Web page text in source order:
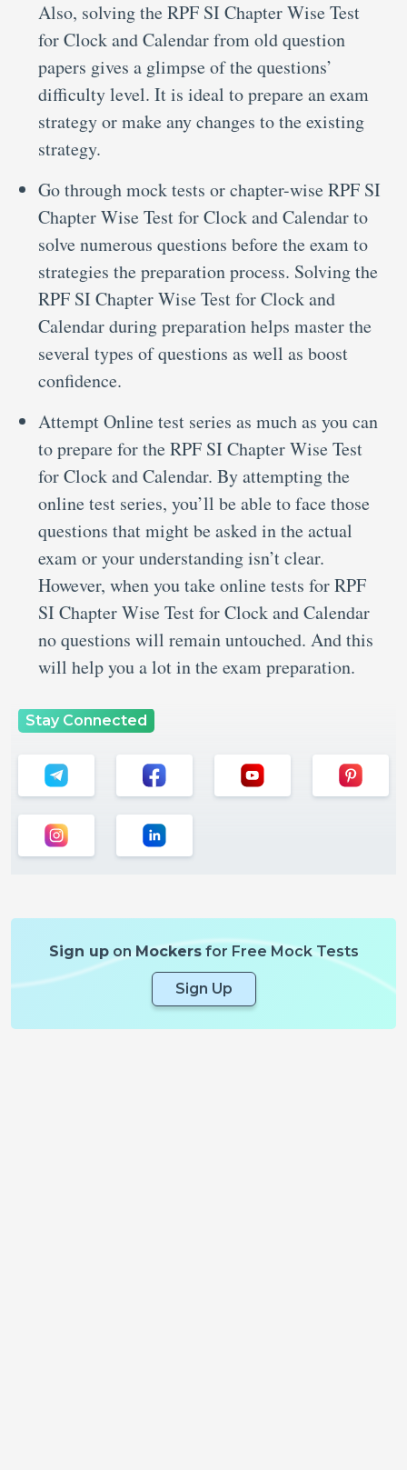
Also, solving the RPF SI Chapter Wise Test
for Clock and Calendar from old question
papers gives a glimpse of the questions’
difficulty level. It is ideal to prepare an exam
strategy or make any changes to the existing
strategy.
Go through mock tests or chapter-wise RPF SI
Chapter Wise Test for Clock and Calendar to
solve numerous questions before the exam to
strategies the preparation process. Solving the
RPF SI Chapter Wise Test for Clock and
Calendar during preparation helps master the
several types of questions as well as boost
confidence.
Attempt Online test series as much as you can
to prepare for the RPF SI Chapter Wise Test
for Clock and Calendar. By attempting the
online test series, you’ll be able to face those
questions that might be asked in the actual
exam or your understanding isn’t clear.
However, when you take online tests for RPF
SI Chapter Wise Test for Clock and Calendar
no questions will remain untouched. And this
will help you a lot in the exam preparation.
Stay Connected
Sign uponMockersfor Free Mock Tests
Sign Up